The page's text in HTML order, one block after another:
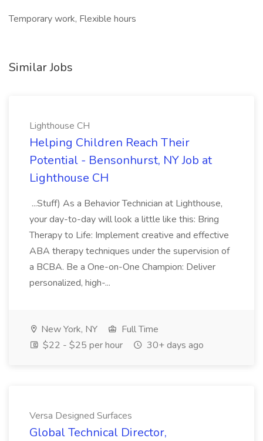
Temporary work, Flexible hours
Similar Jobs
Lighthouse CH
Helping Children Reach Their
Potential - Bensonhurst, NY Job at
Lighthouse CH
...Stuff) As a Behavior Technician at Lighthouse,
your day-to-day will look a little like this: Bring
Therapy to Life: Implement creative and effective
ABA therapy techniques under the supervision of
a BCBA. Be a One-on-One Champion: Deliver
personalized, high-...
New York, NY
Full Time
$22 - $25 per hour
30+ days ago
Versa Designed Surfaces
Global Technical Director,